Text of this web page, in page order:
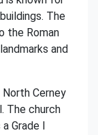
The
the Roman
and
Cerney
The church
Grade I